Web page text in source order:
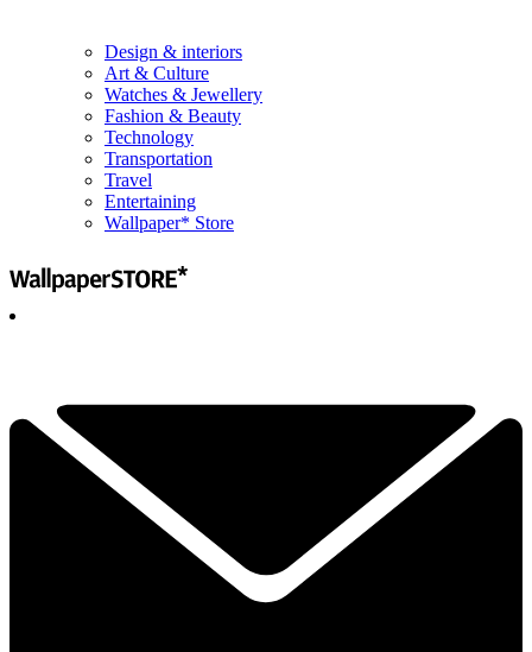
Design & interiors
Art & Culture
Watches & Jewellery
Fashion & Beauty
Technology
Transportation
Travel
Entertaining
Wallpaper* Store